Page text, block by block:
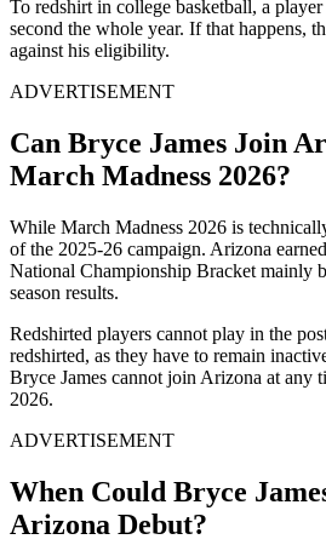
To redshirt in college basketball, a
second the whole year. If that happens,
against his eligibility.
ADVERTISEMENT
Can Bryce James Join
March Madness 2026?
While March Madness 2026 is
of the 2025-26 campaign. Arizona
National Championship Bracket mainly
season results.
Redshirted players cannot play in the
redshirted, as they have to remain
Bryce James cannot join Arizona at any
2026.
ADVERTISEMENT
When Could Bryce
Arizona Debut?